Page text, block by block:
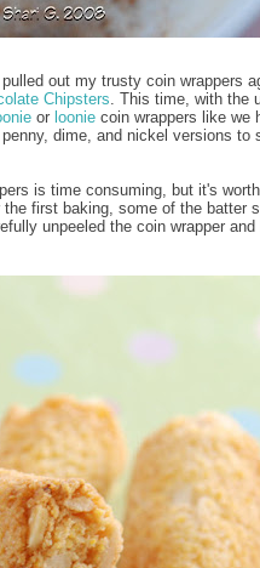
out my trusty coin wrappers
Chipsters . This time, with the
or loonie coin wrappers like we
dime, and nickel versions to
is time consuming, but it's
first baking, some of the batter
unpeeled the coin wrapper and